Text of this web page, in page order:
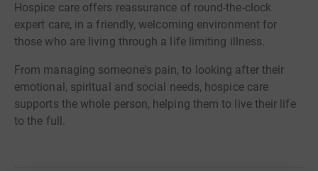
Hospice care offers reassurance of round-the-clock
expert care, in a friendly, welcoming environment for
those who are living through a life limiting illness.
From managing someone's pain, to looking after their
emotional, spiritual and social needs, hospice care
supports the whole person, helping them to live their life
to the full.